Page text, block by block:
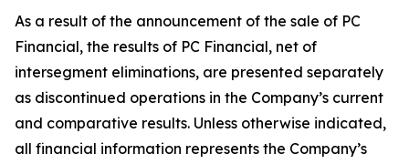
As a result of the announcement of the sale of PC
Financial, the results of PC Financial, net of
intersegment eliminations, are presented separately
as discontinued operations in the Company’s current
and comparative results. Unless otherwise indicated,
all financial information represents the Company’s